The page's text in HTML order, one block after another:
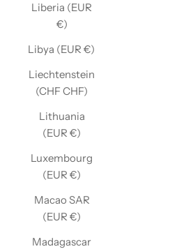
Liberia (EUR
€)
Libya (EUR €)
Liechtenstein
(CHF CHF)
Lithuania
(EUR €)
Luxembourg
(EUR €)
Macao SAR
(EUR €)
Madagascar